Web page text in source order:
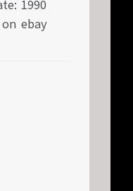
1990
on ebay